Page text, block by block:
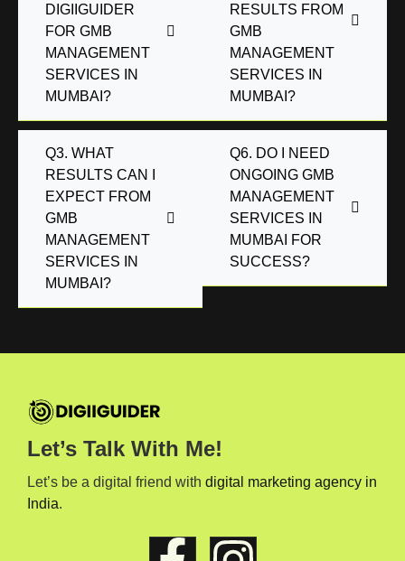
DIGIIGUIDER
FOR GMB
MANAGEMENT
SERVICES IN
MUMBAI?
Q3. WHAT
RESULTS CAN I
EXPECT FROM
GMB
MANAGEMENT
SERVICES IN
MUMBAI?
RESULTS FROM
GMB
MANAGEMENT
SERVICES IN
MUMBAI?
Q6. DO I NEED
ONGOING GMB
MANAGEMENT
SERVICES IN
MUMBAI FOR
SUCCESS?
Let’s Talk With Me!
Let’s be a digital friend with digital marketing agency in
India.